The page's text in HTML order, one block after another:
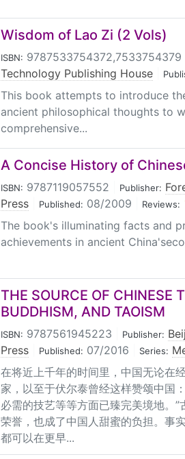
Wisdom of Lao Zi (2 Vols)
ISBN: 9787533754372,7533754379
Technology Publishing House
This book attempts to introduce
ancient philosophical thoughts to
comprehensive...
A Concise History of
ISBN: 9787119057552 Publisher:
Press
Published: 08/2009 Reviews:
The book's illuminating facts and
achievements in ancient
THE SOURCE OF CHINESE
BUDDHISM, AND TAOISM
ISBN: 9787561945223 Publisher:
Press
Published: 07/2016 Series:
在将近上千年的时间里，中国无论在
家，以至于伏尔泰曾经这样赞颂中国
必需的技艺等等方面已臻完美境地。
荣誉，也成了中国人甜蜜的负担。事
都可以在更早...